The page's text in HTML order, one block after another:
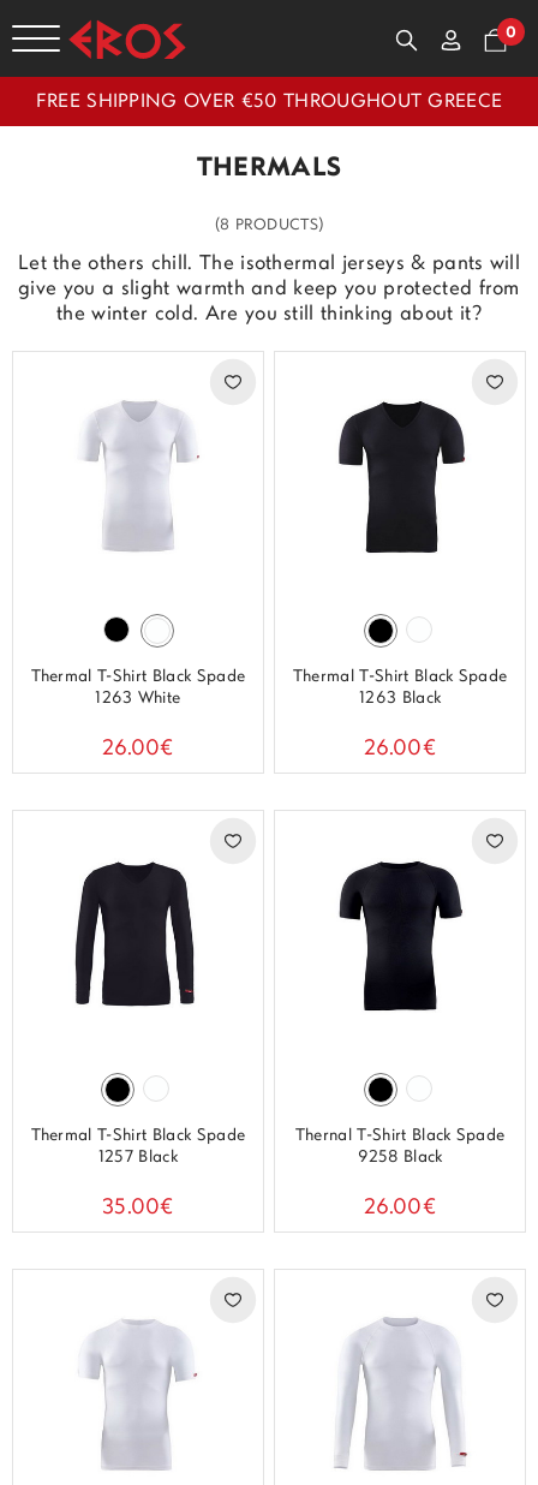
0
FREE SHIPPING OVER €50 THROUGHOUT GREECE
THERMALS
(8 PRODUCTS)
Let the others chill. The isothermal jerseys & pants will
give you a slight warmth and keep you protected from
the winter cold. Are you still thinking about it?
Thermal T-Shirt Black Spade
1263 White
26.00€
Thermal T-Shirt Black Spade
1263 Black
26.00€
Thermal T-Shirt Black Spade
1257 Black
35.00€
Thernal T-Shirt Black Spade
9258 Black
26.00€